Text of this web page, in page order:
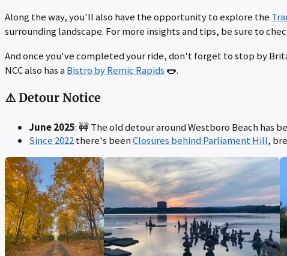
Along the way, you'll also have the opportunity to explore the
surrounding landscape. For more insights and tips, be sure to
And once you've completed your ride, don't forget to stop by
NCC also has aBistro by Remic Rapids 🌭.
⚠️ Detour Notice
June 2025: 🚧 The old detour around Westboro Beach has
Since 2022there's beenClosures behind Parliament Hill,